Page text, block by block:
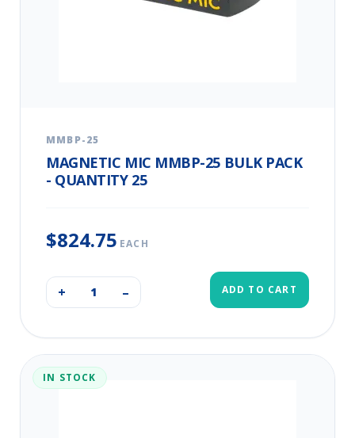
MMBP-25
MAGNETIC MIC MMBP-25 BULK PACK
- QUANTITY 25
$824.75 EACH
+ – ADD TO CART
IN STOCK